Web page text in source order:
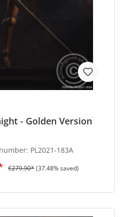
- Golden Version
PL2021-183A
€279.90* (37.48% saved)